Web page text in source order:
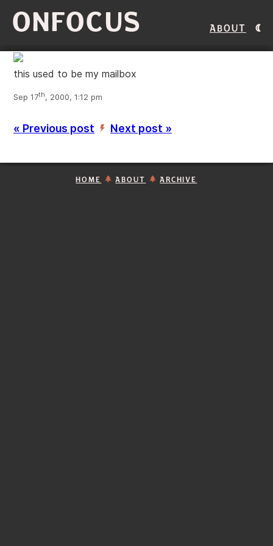
ONFOCUS About
this used to be my mailbox
Sep 17th, 2000, 1:12 pm
« Previous post ’ Next post »
HOME ABOUT ARCHIVE